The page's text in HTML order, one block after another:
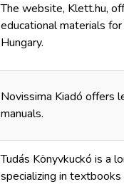
The website, Klett.hu,
educational materials
Hungary.
Novissima Kiadó offers
manuals.
Tudás Könyvkuckó is a
specializing in